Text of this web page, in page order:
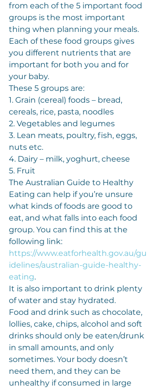
from each of the 5 important food
groups is the most important
thing when planning your meals.
Each of these food groups gives
you different nutrients that are
important for both you and for
your baby.
These 5 groups are:
1. Grain (cereal) foods – bread,
cereals, rice, pasta, noodles
2. Vegetables and legumes
3. Lean meats, poultry, fish, eggs,
nuts etc.
4. Dairy – milk, yoghurt, cheese
5. Fruit
The Australian Guide to Healthy
Eating can help if you’re unsure
what kinds of foods are good to
eat, and what falls into each food
group. You can find this at the
following link:
https://www.eatforhealth.gov.au/gu
idelines/australian-guide-healthy-
eating.
It is also important to drink plenty
of water and stay hydrated.
Food and drink such as chocolate,
lollies, cake, chips, alcohol and soft
drinks should only be eaten/drunk
in small amounts, and only
sometimes. Your body doesn’t
need them, and they can be
unhealthy if consumed in large